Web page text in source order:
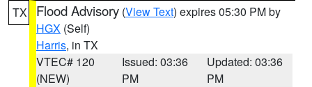
TX Flood Advisory (View Text) expires 05:30 PM by
HGX (Self)
Harris, in TX
VTEC# 120
(NEW)
Issued: 03:36
PM
Updated: 03:36
PM